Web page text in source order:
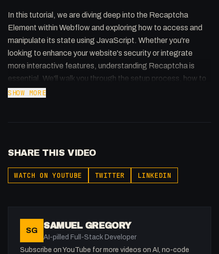
In this tutorial, we are diving deep into the Recaptcha
Element within Webflow and exploring how to access and
manipulate its state using JavaScript. Whether you're
looking to enhance your website's security or integrate
more interactive features, understanding Recaptcha is
essential. We'll walk you through the setup process, how to
bind JavaScript events, and effectively manage the
insightful web development guides!
🔗 Links 🔗
https://help.webflow.com/hc/en-
us/articles/33961418101139-Add-a-reCAPTCHA-
element
SHOW MORE
SHARE THIS VIDEO
WATCH ON YOUTUBE TWITTER LINKEDIN
SG SAMUEL GREGORY
AI-pilled Full-Stack Developer
Subscribe on YouTube for more videos on AI, no-code